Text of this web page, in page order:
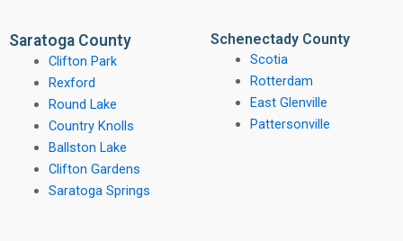
Saratoga County
Clifton Park
Rexford
Round Lake
Country Knolls
Ballston Lake
Clifton Gardens
Saratoga Springs
Schenectady County
Scotia
Rotterdam
East Glenville
Pattersonville